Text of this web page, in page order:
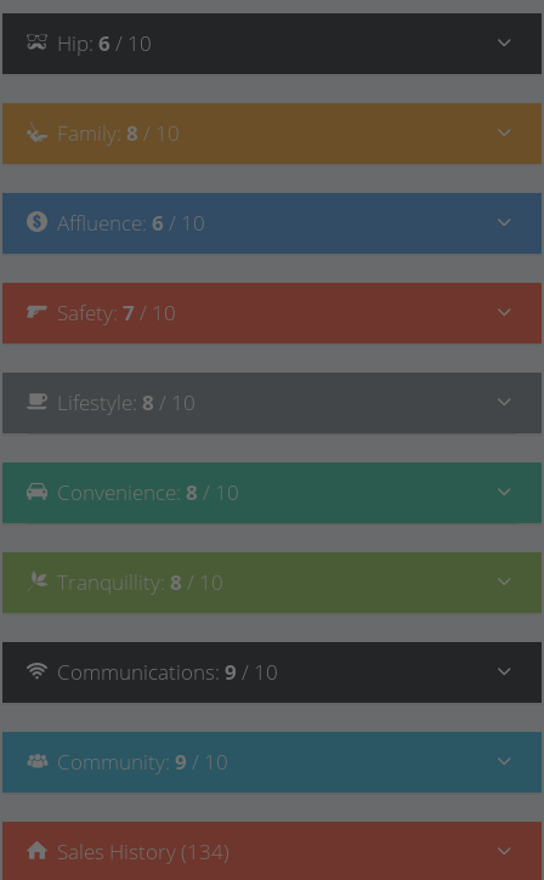
Hip: 6 / 10
Family: 8 / 10
Affluence: 6 / 10
Safety: 7 / 10
Lifestyle: 8 / 10
Convenience: 8 / 10
Tranquillity: 8 / 10
Communications: 9 / 10
Community: 9 / 10
Sales History (134)